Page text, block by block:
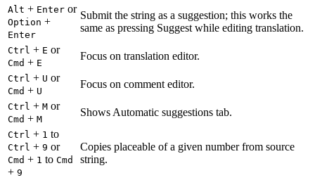
Alt + Enter or
Option +
Enter
Submit the string as a suggestion; this works the
same as pressing Suggest while editing translation.
Ctrl + E or
Cmd + E
Focus on translation editor.
Ctrl + U or
Cmd + U
Focus on comment editor.
Ctrl + M or
Cmd + M
Shows Automatic suggestions tab.
Ctrl + 1 to
Ctrl + 9 or
Cmd + 1 to Cmd
+ 9
Copies placeable of a given number from source
string.